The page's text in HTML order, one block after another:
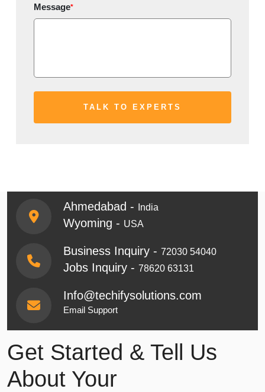
Message*
Ahmedabad - India
Wyoming - USA
Business Inquiry - 72030 54040
Jobs Inquiry - 78620 63131
Info@techifysolutions.com
Email Support
Get Started & Tell Us
About Your